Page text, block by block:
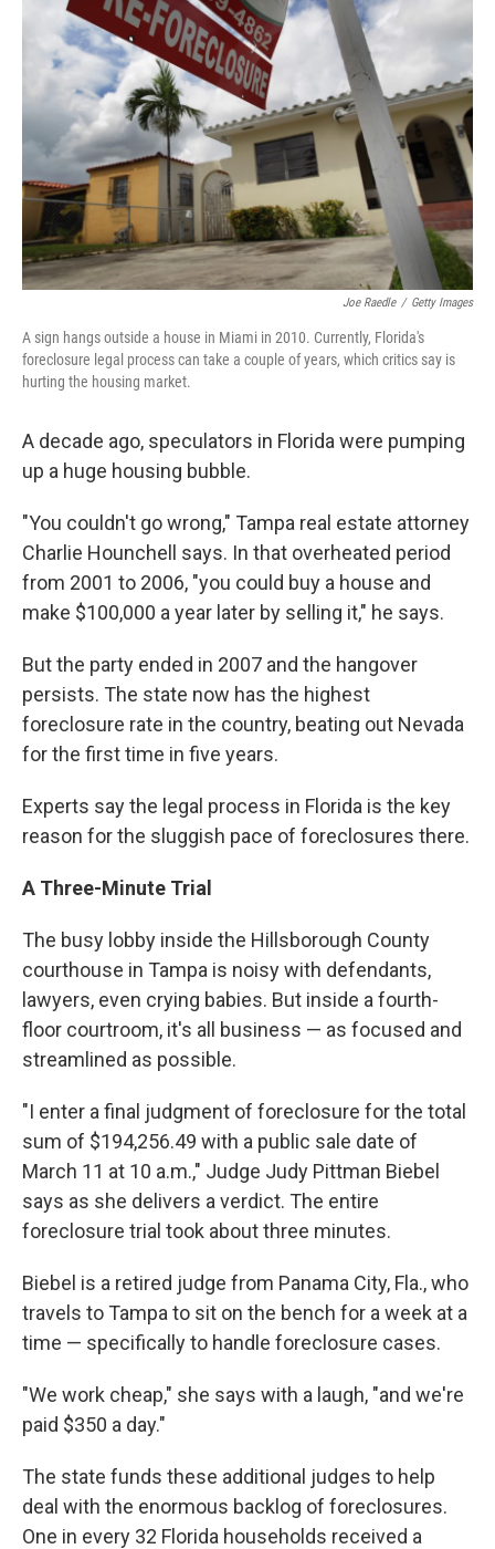
Joe Raedle / Getty Images
A sign hangs outside a house in Miami in 2010. Currently, Florida's
foreclosure legal process can take a couple of years, which critics say is
hurting the housing market.
A decade ago, speculators in Florida were pumping
up a huge housing bubble.
"You couldn't go wrong," Tampa real estate attorney
Charlie Hounchell says. In that overheated period
from 2001 to 2006, "you could buy a house and
make $100,000 a year later by selling it," he says.
But the party ended in 2007 and the hangover
persists. The state now has the highest
foreclosure rate in the country, beating out Nevada
for the first time in five years.
Experts say the legal process in Florida is the key
reason for the sluggish pace of foreclosures there.
A Three-Minute Trial
The busy lobby inside the Hillsborough County
courthouse in Tampa is noisy with defendants,
lawyers, even crying babies. But inside a fourth-
floor courtroom, it's all business — as focused and
streamlined as possible.
"I enter a final judgment of foreclosure for the total
sum of $194,256.49 with a public sale date of
March 11 at 10 a.m.," Judge Judy Pittman Biebel
says as she delivers a verdict. The entire
foreclosure trial took about three minutes.
Biebel is a retired judge from Panama City, Fla., who
travels to Tampa to sit on the bench for a week at a
time — specifically to handle foreclosure cases.
"We work cheap," she says with a laugh, "and we're
paid $350 a day."
The state funds these additional judges to help
deal with the enormous backlog of foreclosures.
One in every 32 Florida households received a